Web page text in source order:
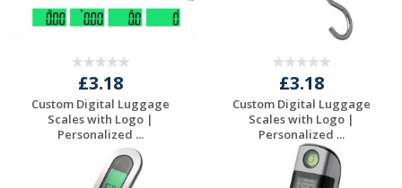
£3.18
Custom Digital Luggage
Scales with Logo |
Personalized ...
Request a Free
Quote
£3.18
Custom Digital Luggage
Scales with Logo |
Personalized ...
Request a Free
Quote